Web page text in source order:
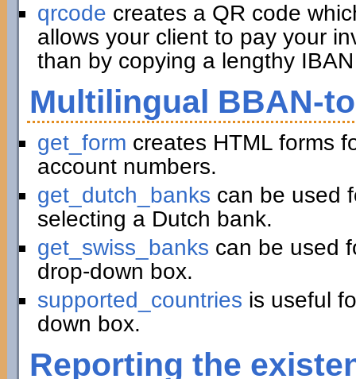
qrcode creates a QR code
allows your client to pay your
than by copying a lengthy
Multilingual BBAN-
get_form creates HTML forms
account numbers.
get_dutch_banks can be used
selecting a Dutch bank.
get_swiss_banks can be used
drop-down box.
supported_countries is useful
down box.
Reporting the